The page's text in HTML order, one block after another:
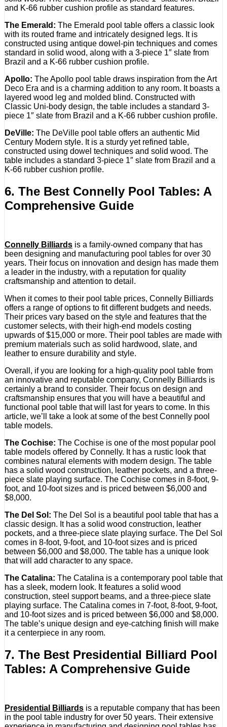
and K-66 rubber cushion profile as standard features.
The Emerald: The Emerald pool table offers a classic look
with its routed frame and intricately designed legs. It is
constructed using antique dowel-pin techniques and comes
standard in solid wood, along with a 3-piece 1″ slate from
Brazil and a K-66 rubber cushion profile.
Apollo: The Apollo pool table draws inspiration from the Art
Deco Era and is a charming addition to any room. It boasts a
layered wood leg and molded blind. Constructed with
Classic Uni-body design, the table includes a standard 3-
piece 1″ slate from Brazil and a K-66 rubber cushion profile.
DeVille: The DeVille pool table offers an authentic Mid
Century Modern style. It is a sturdy yet refined table,
constructed using dowel techniques and solid wood. The
table includes a standard 3-piece 1″ slate from Brazil and a
K-66 rubber cushion profile.
6. The Best Connelly Pool Tables: A
Comprehensive Guide
Connelly Billiards is a family-owned company that has
been designing and manufacturing pool tables for over 30
years. Their focus on innovation and design has made them
a leader in the industry, with a reputation for quality
craftsmanship and attention to detail.
When it comes to their pool table prices, Connelly Billiards
offers a range of options to fit different budgets and needs.
Their prices vary based on the style and features that the
customer selects, with their high-end models costing
upwards of $15,000 or more. Their pool tables are made with
premium materials such as solid hardwood, slate, and
leather to ensure durability and style.
Overall, if you are looking for a high-quality pool table from
an innovative and reputable company, Connelly Billiards is
certainly a brand to consider. Their focus on design and
craftsmanship ensures that you will have a beautiful and
functional pool table that will last for years to come. In this
article, we’ll take a look at some of the best Connelly pool
table models.
The Cochise: The Cochise is one of the most popular pool
table models offered by Connelly. It has a rustic look that
combines natural elements with modern design. The table
has a solid wood construction, leather pockets, and a three-
piece slate playing surface. The Cochise comes in 8-foot, 9-
foot, and 10-foot sizes and is priced between $6,000 and
$8,000.
The Del Sol: The Del Sol is a beautiful pool table that has a
classic design. It has a solid wood construction, leather
pockets, and a three-piece slate playing surface. The Del Sol
comes in 8-foot, 9-foot, and 10-foot sizes and is priced
between $6,000 and $8,000. The table has a unique look
that will add character to any space.
The Catalina: The Catalina is a contemporary pool table that
has a sleek, modern look. It features a solid wood
construction, steel support beams, and a three-piece slate
playing surface. The Catalina comes in 7-foot, 8-foot, 9-foot,
and 10-foot sizes and is priced between $6,000 and $8,000.
The table’s unique design and eye-catching finish will make
it a centerpiece in any room.
7. The Best Presidential Billiard Pool
Tables: A Comprehensive Guide
Presidential Billiards is a reputable company that has been
in the pool table industry for over 50 years. Their extensive